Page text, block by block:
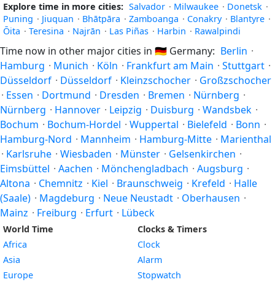
Explore time in more cities: Salvador · Milwaukee · Donetsk ·
Puning · Jiuquan · Bhātpāra · Zamboanga · Conakry · Blantyre ·
Ōita · Teresina · Najrān · Las Piñas · Harbin · Rawalpindi
Time now in other major cities in 🇩🇪 Germany: Berlin ·
Hamburg · Munich · Köln · Frankfurt am Main · Stuttgart ·
Düsseldorf · Düsseldorf · Kleinzschocher · Großzschocher
· Essen · Dortmund · Dresden · Bremen · Nürnberg ·
Nürnberg · Hannover · Leipzig · Duisburg · Wandsbek ·
Bochum · Bochum-Hordel · Wuppertal · Bielefeld · Bonn ·
Hamburg-Nord · Mannheim · Hamburg-Mitte · Marienthal
· Karlsruhe · Wiesbaden · Münster · Gelsenkirchen ·
Eimsbüttel · Aachen · Mönchengladbach · Augsburg ·
Altona · Chemnitz · Kiel · Braunschweig · Krefeld · Halle
(Saale) · Magdeburg · Neue Neustadt · Oberhausen ·
Mainz · Freiburg · Erfurt · Lübeck
World Time
Africa
Asia
Europe
Clocks & Timers
Clock
Alarm
Stopwatch